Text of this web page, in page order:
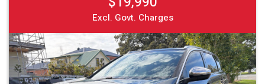
Excl. Govt. Charges